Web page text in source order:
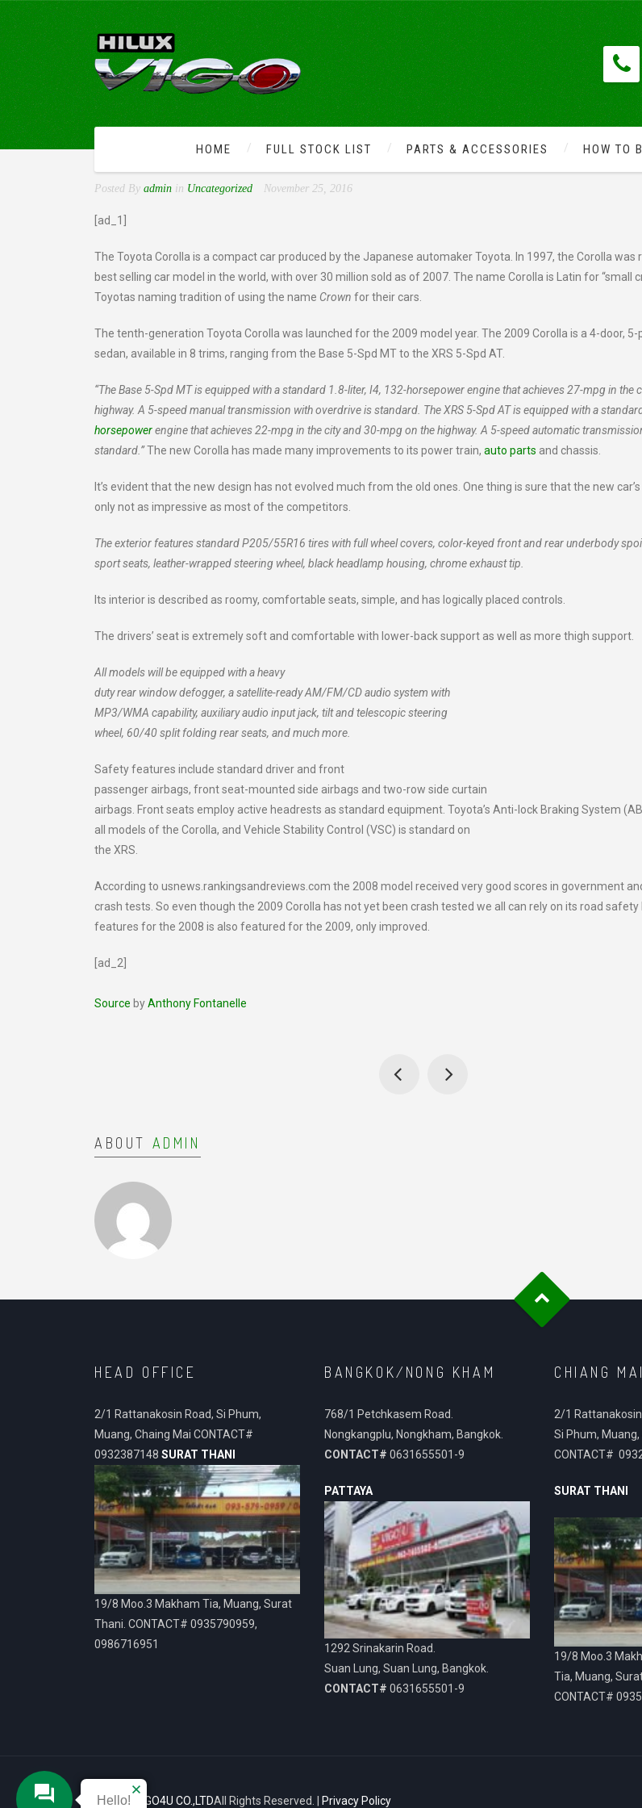
HOME FULL STOCK LIST PARTS & ACCESSORIES HOW TO
TOYOTA LAUNCHED THE 2009 COROLLA
Posted By admin in Uncategorized November 25, 2016
[ad_1]
The Toyota Corolla is a compact car produced by the Japanese automaker Toyota. In 1997, the Corolla was
best selling car model in the world, with over 30 million sold as of 2007. The name Corolla is Latin for “small
Toyotas naming tradition of using the name Crown for their cars.
The tenth-generation Toyota Corolla was launched for the 2009 model year. The 2009 Corolla is a 4-door,
sedan, available in 8 trims, ranging from the Base 5-Spd MT to the XRS 5-Spd AT.
“The Base 5-Spd MT is equipped with a standard 1.8-liter, I4, 132-horsepower engine that achieves 27-mpg in the
highway. A 5-speed manual transmission with overdrive is standard. The XRS 5-Spd AT is equipped with a
horsepowerengine that achieves 22-mpg in the city and 30-mpg on the highway. A 5-speed automatic
standard.”The new Corolla has made many improvements to its power train, auto parts and chassis.
It’s evident that the new design has not evolved much from the old ones. One thing is sure that the new
only not as impressive as most of the competitors.
The exterior features standard P205/55R16 tires with full wheel covers, color-keyed front and rear underbody
sport seats, leather-wrapped steering wheel, black headlamp housing, chrome exhaust tip.
Its interior is described as roomy, comfortable seats, simple, and has logically placed controls.
The drivers’ seat is extremely soft and comfortable with lower-back support as well as more thigh support.
All models will be equipped with a heavy
duty rear window defogger, a satellite-ready AM/FM/CD audio system with
MP3/WMA capability, auxiliary audio input jack, tilt and telescopic steering
wheel, 60/40 split folding rear seats, and much more.
Safety features include standard driver and front
passenger airbags, front seat-mounted side airbags and two-row side curtain
airbags. Front seats employ active headrests as standard equipment. Toyota’s Anti-lock Braking System
all models of the Corolla, and Vehicle Stability Control (VSC) is standard on
the XRS.
According to usnews.rankingsandreviews.com the 2008 model received very good scores in government
crash tests. So even though the 2009 Corolla has not yet been crash tested we all can rely on its road
features for the 2008 is also featured for the 2009, only improved.
[ad_2]
Source byAnthony Fontanelle
ABOUT ADMIN
HEAD OFFICE
2/1 Rattanakosin Road, Si Phum,
Muang, Chaing Mai CONTACT#
0932387148 SURAT THANI
19/8 Moo.3 Makham Tia, Muang, Surat
Thani. CONTACT# 0935790959,
0986716951
BANGKOK/NONG KHAM
768/1 Petchkasem Road.
Nongkangplu, Nongkham, Bangkok.
CONTACT# 0631655501-9
PATTAYA
1292 Srinakarin Road.
Suan Lung, Suan Lung, Bangkok.
CONTACT# 0631655501-9
CHIANG MAI
2/1
Si Phum,
CONTACT#
SURAT THANI
19/8 Moo.3
Tia, Muang,
CONTACT#
© 2026 VIGO4U CO.,LTDAll Rights Reserved. | Privacy Policy
Hello!